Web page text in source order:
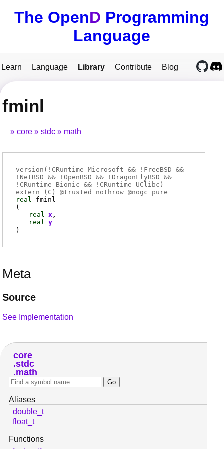
The OpenD Programming
Language
Learn Language Library Contribute Blog
fminl
core stdc math
version(!CRuntime_Microsoft && !FreeBSD &&
!NetBSD && !OpenBSD && !DragonFlyBSD &&
!CRuntime_Bionic && !CRuntime_UClibc)
extern ( C ) @trusted nothrow @nogc pure
real
fminl
(
real x
real y
)
Meta
Source
See Implementation
core
stdc
math
Aliases
double_t
float_t
Functions